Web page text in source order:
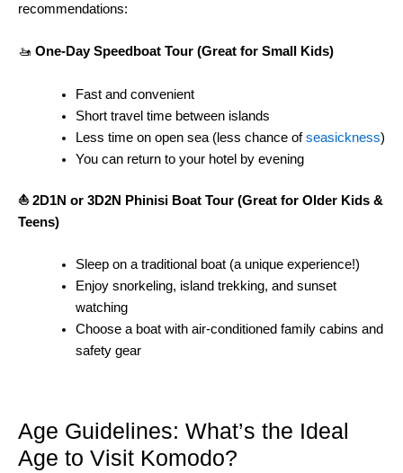
recommendations:
🚤 One-Day Speedboat Tour (Great for Small Kids)
Fast and convenient
Short travel time between islands
Less time on open sea (less chance ofseasickness)
You can return to your hotel by evening
⛵ 2D1N or 3D2N Phinisi Boat Tour (Great for Older Kids &
Teens)
Sleep on a traditional boat (a unique experience!)
Enjoy snorkeling, island trekking, and sunset
watching
Choose a boat with air-conditioned family cabins and
safety gear
Age Guidelines: What’s the Ideal
Age to Visit Komodo?